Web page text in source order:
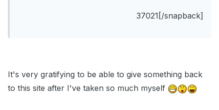
37021[/snapback]
It's very gratifying to be able to give something back
to this site after I've taken so much myself